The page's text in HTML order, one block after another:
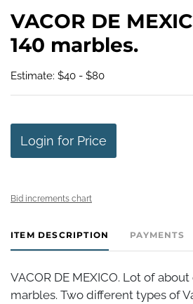
VACOR DE
140 marbles.
Estimate: $40 - $80
Login for Price
Bid increments chart
ITEM DESCRIPTION PAYMENTS
VACOR DE MEXICO. Lot of
marbles. Two different types of